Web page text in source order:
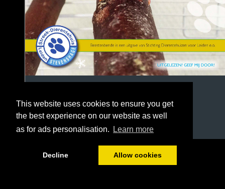
This website uses cookies to ensure you get
the best experience on our website as well
as for ads personalisation.
Learn more
Decline Allow cookies